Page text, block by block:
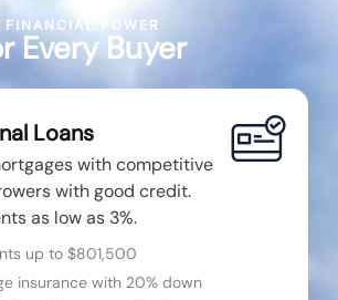
POWER
Every Buyer
Loans
with competitive
with good credit.
as low as 3%.
up to $801,500
insurance with 20% down